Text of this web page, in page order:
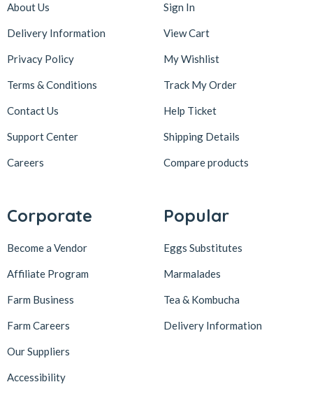
About Us
Delivery Information
Privacy Policy
Terms & Conditions
Contact Us
Support Center
Careers
Sign In
View Cart
My Wishlist
Track My Order
Help Ticket
Shipping Details
Compare products
Corporate
Become a Vendor
Affiliate Program
Farm Business
Farm Careers
Our Suppliers
Accessibility
Popular
Eggs Substitutes
Marmalades
Tea & Kombucha
Delivery Information